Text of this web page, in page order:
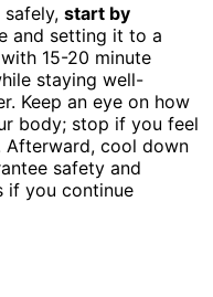
safely, start by
and setting it to a
15-20 minute
staying well-
Keep an eye on how
body; stop if you feel
Afterward, cool down
safety and
if you continue